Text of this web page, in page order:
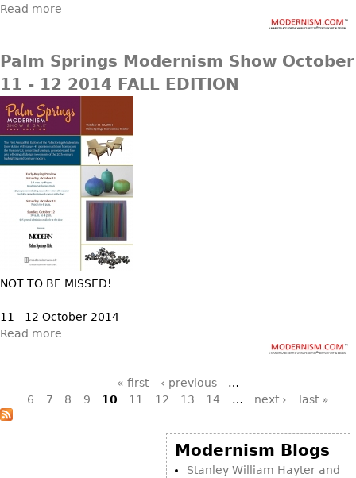
Read more
Palm Springs Modernism Show October
11 - 12 2014 FALL EDITION
NOT TO BE MISSED!
11 - 12 October 2014
Read more
« first ‹ previous
…
6
7 8 9 10 11 12 13 14 … next › last »
Modernism Blogs
Stanley William Hayter and